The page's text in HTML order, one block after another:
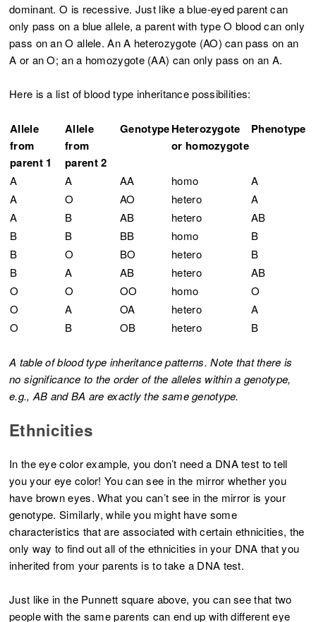
dominant. O is recessive. Just like a blue-eyed parent can
only pass on a blue allele, a parent with type O blood can only
pass on an O allele. An A heterozygote (AO) can pass on an
A or an O; an a homozygote (AA) can only pass on an A.
Here is a list of blood type inheritance possibilities:
Allele
from
parent 1
Allele
from
parent 2
GenotypeHeterozygote
or homozygote
Phenotype
A A AA homo
A
A
O AO hetero
A
A
B AB hetero
AB
B
B BB homo
B
B
O BO hetero
B
B
A AB hetero
AB
O
O OO homo
O
O
A OA hetero
A
O
B OB hetero B
A table of blood type inheritance patterns. Note that there is
no significance to the order of the alleles within a genotype,
e.g., AB and BA are exactly the same genotype.
Ethnicities
In the eye color example, you don’t need a DNA test to tell
you your eye color! You can see in the mirror whether you
have brown eyes. What you can’t see in the mirror is your
genotype. Similarly, while you might have some
characteristics that are associated with certain ethnicities, the
only way to find out all of the ethnicities in your DNA that you
inherited from your parents is to take a DNA test.
Just like in the Punnett square above, you can see that two
people with the same parents can end up with different eye